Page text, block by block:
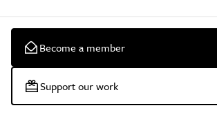
Become a member
Support our work